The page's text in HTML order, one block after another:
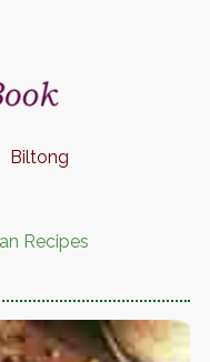
Biltong
Recipes